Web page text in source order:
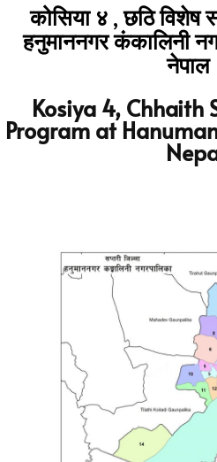
Kosiya 4, Chhaith
Program at
कोसिया ४ , छठि विशेष
हनुमाननगर कंकालिनी
नेपाल